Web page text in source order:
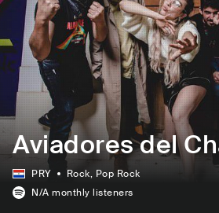
Aviadores del
PRY Rock, Pop Rock
N/A monthly listeners